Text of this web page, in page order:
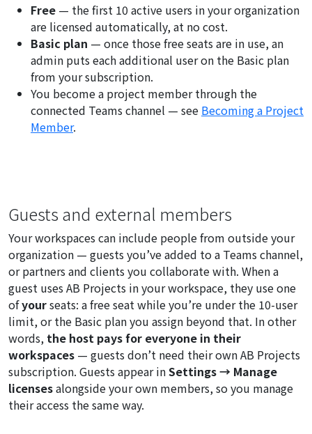
Free — the first 10 active users in your organization
are licensed automatically, at no cost.
Basic plan — once those free seats are in use, an
admin puts each additional user on the Basic plan
from your subscription.
You become a project member through the
connected Teams channel — see Becoming a Project
Member.
Guests and external members
Your workspaces can include people from outside your
organization — guests you’ve added to a Teams channel,
or partners and clients you collaborate with. When a
guest uses AB Projects in your workspace, they use one
ofyourseats: a free seat while you’re under the 10-user
limit, or the Basic plan you assign beyond that. In other
words, the host pays for everyone in their
workspaces — guests don’t need their own AB Projects
subscription. Guests appear inSettings → Manage
licensesalongside your own members, so you manage
their access the same way.